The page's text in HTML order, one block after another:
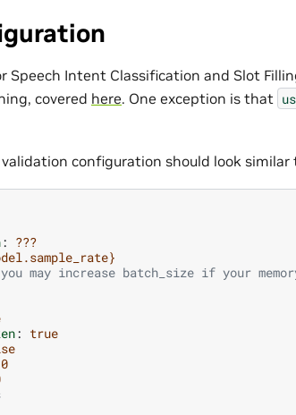
Speech Intent Classification and Slot
covered here. One exception is that
configuration should look
: ???
may increase batch_size if your
: true